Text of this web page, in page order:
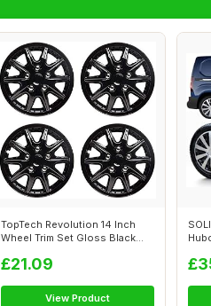
TopTech Revolution 14 Inch
Wheel Trim Set Gloss Black
£21.09
View Product